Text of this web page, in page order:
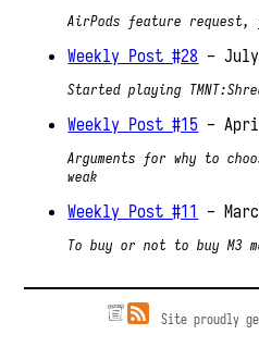
AirPods feature request,
Weekly Post #28 -
Started playing
Weekly Post #15 -
Arguments for why to
weak
Weekly Post #11 -
To buy or not to buy M3
Site proudly